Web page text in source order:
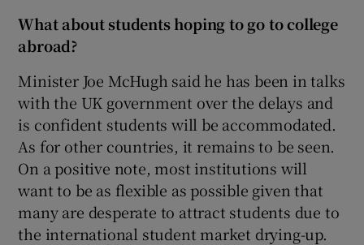
What about students hoping to go to college
abroad?
Minister Joe McHugh said he has been in talks
with the UK government over the delays and
is confident students will be accommodated.
As for other countries, it remains to be seen.
On a positive note, most institutions will
want to be as flexible as possible given that
many are desperate to attract students due to
the international student market drying-up.